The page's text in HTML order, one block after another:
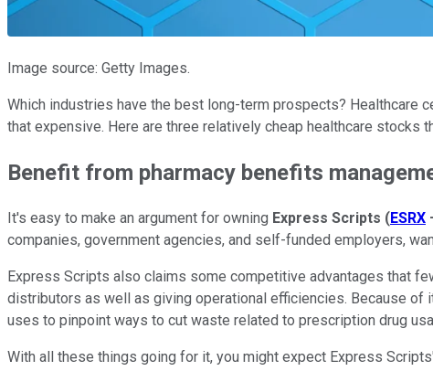
Image source: Getty Images.
Which industries have the best long-term prospects? Healthcare
that expensive. Here are three relatively cheap healthcare stocks
Benefit from pharmacy benefits
It's easy to make an argument for owning Express Scripts (ESRX
companies, government agencies, and self-funded employers,
Express Scripts also claims some competitive advantages that
distributors as well as giving operational efficiencies. Because
uses to pinpoint ways to cut waste related to prescription drug
With all these things going for it, you might expect Express